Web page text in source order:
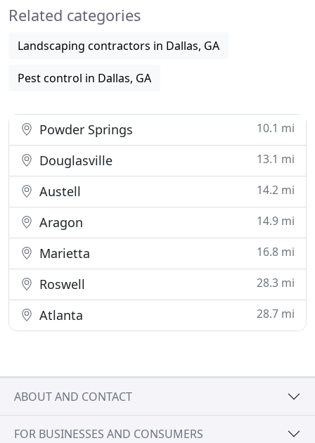
Related categories
Landscaping contractors in Dallas, GA
Pest control in Dallas, GA
Powder Springs 10.1 mi
Douglasville 13.1 mi
Austell 14.2 mi
Aragon 14.9 mi
Marietta 16.8 mi
Roswell 28.3 mi
Atlanta 28.7 mi
ABOUT AND CONTACT
FOR BUSINESSES AND CONSUMERS